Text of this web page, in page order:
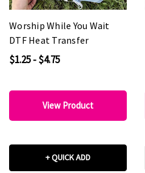
Worship While You Wait
DTF Heat Transfer
$1.25 - $4.75
View Product
+ QUICK ADD